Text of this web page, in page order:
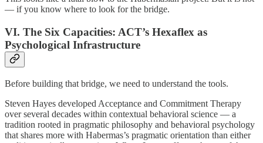
— if you know where to look for the bridge.
VI. The Six Capacities: ACT’s Hexaflex as
Psychological Infrastructure
Before building that bridge, we need to understand the tools.
Steven Hayes developed Acceptance and Commitment Therapy
over several decades within contextual behavioral science — a
tradition rooted in pragmatic philosophy and behavioral psychology
that shares more with Habermas’s pragmatic orientation than either